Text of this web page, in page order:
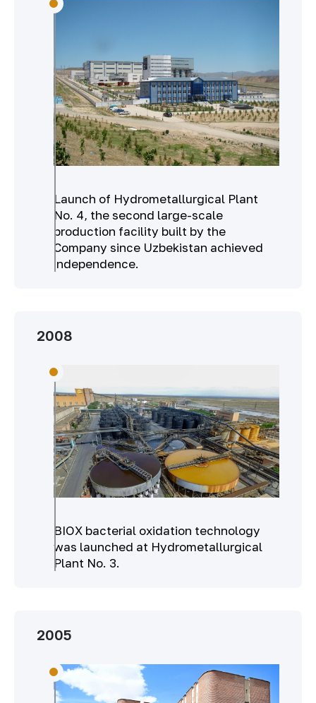
Launch of Hydrometallurgical Plant
No. 4, the second large-scale
production facility built by the
Company since Uzbekistan achieved
independence.
2008
BIOX bacterial oxidation technology
was launched at Hydrometallurgical
Plant No. 3.
2005